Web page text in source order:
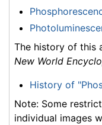
The history of this
New World
History of
Note: Some
individual images